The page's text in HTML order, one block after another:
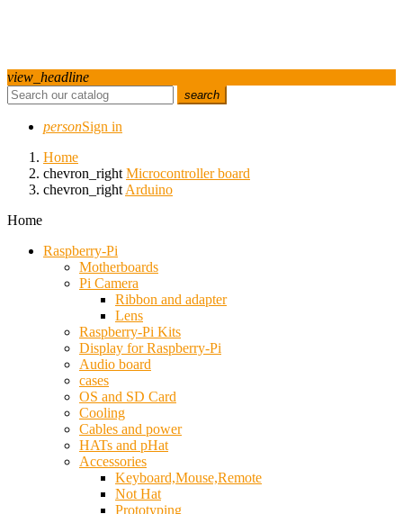
view_headline
search
personSign in
Home
chevron_right Microcontroller board
chevron_right Arduino
Home
Raspberry-Pi
Motherboards
Pi Camera
Ribbon and adapter
Lens
Raspberry-Pi Kits
Display for Raspberry-Pi
Audio board
cases
OS and SD Card
Cooling
Cables and power
HATs and pHat
Accessories
Keyboard,Mouse,Remote
Not Hat
Prototyping